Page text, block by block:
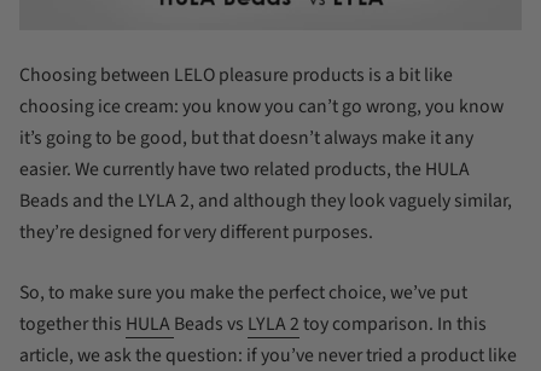
Choosing between LELO pleasure products is a bit like
choosing ice cream: you know you can’t go wrong, you know
it’s going to be good, but that doesn’t always make it any
easier. We currently have two related products, the HULA
Beads and the LYLA 2, and although they look vaguely similar,
they’re designed for very different purposes.
So, to make sure you make the perfect choice, we’ve put
together this HULABeads vs LYLA 2toy comparison. In this
article, we ask the question: if you’ve never tried a product like